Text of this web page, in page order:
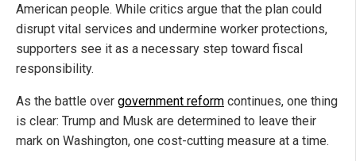
American people. While critics argue that the plan could
disrupt vital services and undermine worker protections,
supporters see it as a necessary step toward fiscal
responsibility.
As the battle over government reform continues, one thing
is clear: Trump and Musk are determined to leave their
mark on Washington, one cost-cutting measure at a time.